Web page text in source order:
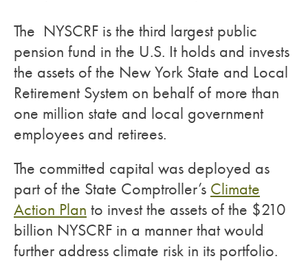
The NYSCRF is the third largest public
pension fund in the U.S. It holds and invests
the assets of the New York State and Local
Retirement System on behalf of more than
one million state and local government
employees and retirees.
The committed capital was deployed as
part of the State Comptroller’s Climate
Action Plan to invest the assets of the $210
billion NYSCRF in a manner that would
further address climate risk in its portfolio.